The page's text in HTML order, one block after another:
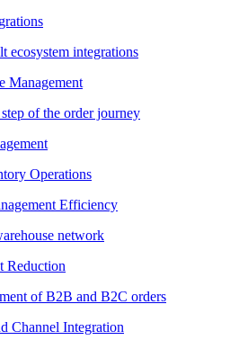
ecosystem integrations
Management
of the order journey
Operations
Efficiency
network
Reduction
of B2B and B2C orders
Channel Integration